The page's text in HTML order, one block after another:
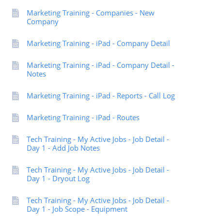
Marketing Training - Companies - New
Company
Marketing Training - iPad - Company Detail
Marketing Training - iPad - Company Detail -
Notes
Marketing Training - iPad - Reports - Call Log
Marketing Training - iPad - Routes
Tech Training - My Active Jobs - Job Detail -
Day 1 - Add Job Notes
Tech Training - My Active Jobs - Job Detail -
Day 1 - Dryout Log
Tech Training - My Active Jobs - Job Detail -
Day 1 - Job Scope - Equipment